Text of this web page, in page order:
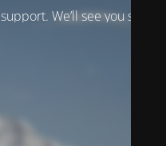
We’ll see you soon!